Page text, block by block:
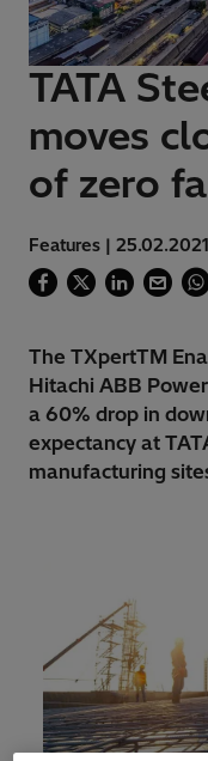
TATA
moves
of zero
Features |
The TXpertTM
Hitachi ABB
a 60% drop in
expectancy at
manufacturing